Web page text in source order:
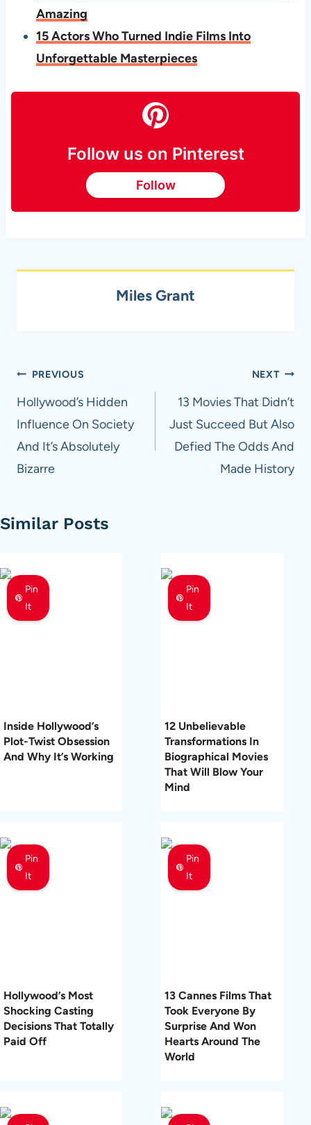
Amazing
15 Actors Who Turned Indie Films Into
Unforgettable Masterpieces
Follow us on Pinterest
Follow
Miles Grant
Post
navigation
PREVIOUS
Hollywood’s Hidden
Influence On Society
And It’s Absolutely
Bizarre
NEXT
13 Movies That Didn’t
Just Succeed But Also
Defied The Odds And
Made History
Similar Posts
Pin
It
Inside Hollywood’s
Plot-Twist Obsession
And Why It’s Working
Pin
It
12 Unbelievable
Transformations In
Biographical Movies
That Will Blow Your
Mind
Pin
It
Hollywood’s Most
Shocking Casting
Decisions That Totally
Paid Off
Pin
It
13 Cannes Films That
Took Everyone By
Surprise And Won
Hearts Around The
World